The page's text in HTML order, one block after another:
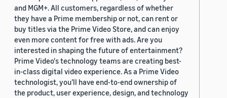
and MGM+. All customers, regardless of whether
they have a Prime membership or not, can rent or
buy titles via the Prime Video Store, and can enjoy
even more content for free with ads. Are you
interested in shaping the future of entertainment?
Prime Video's technology teams are creating best-
in-class digital video experience. As a Prime Video
technologist, you’ll have end-to-end ownership of
the product, user experience, design, and technology